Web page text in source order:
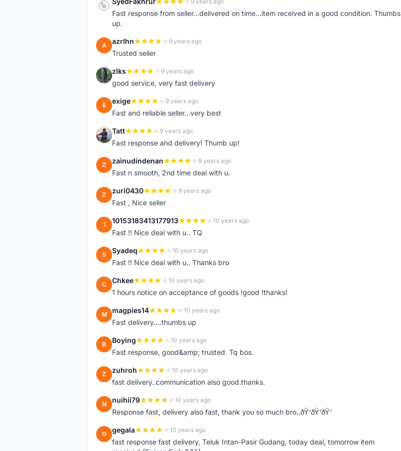
S
Fast response from seller...delivered on time...item received in a good condition. Thumbs
up.
A azrlhn 9 years ago
Trusted seller
Z zlks 9 years ago
good service, very fast delivery
E exige 9 years ago
Fast and reliable seller...very best
T Tatt 9 years ago
Fast response and delivery! Thumb up!
Z zainudindenan 9 years ago
Fast n smooth, 2nd time deal with u.
Z zuri0430 9 years ago
Fast , Nice seller
1 10153183413177913 10 years ago
Fast !! Nice deal with u.. TQ
S Syadeq 10 years ago
Fast !! Nice deal with u.. Thanks bro
C Chkee 10 years ago
1 hours notice on acceptance of goods !good !thanks!
M magpies14 10 years ago
Fast delivery....thumbs up
B Boying 10 years ago
Fast response, good&amp; trusted. Tq bos.
Z zuhroh 10 years ago
fast delivery..communication also good.thanks.
N nuihii79 10 years ago
Response fast, delivery also fast, thank you so much bro..ðŸ‘ðŸ‘ðŸ‘
G gegala 10 years ago
fast response fast delivery, Teluk Intan-Pasir Gudang, today deal, tomorrow item